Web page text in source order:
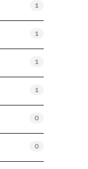
1
1
1
1
0
0